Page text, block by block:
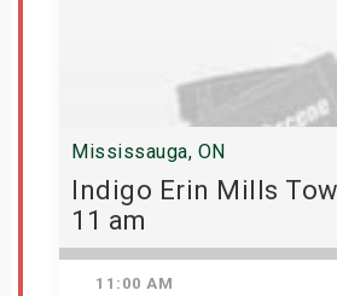
Mississauga, ON
Indigo Erin Mills
11 am
11:00 AM